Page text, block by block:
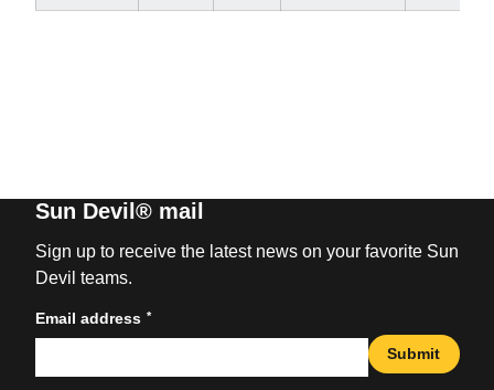
Sun Devil® mail
Sign up to receive the latest news on your favorite Sun
Devil teams.
Email address *
Submit